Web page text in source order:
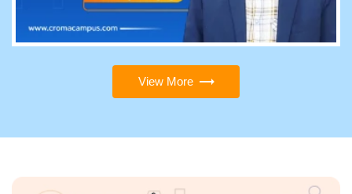
View More